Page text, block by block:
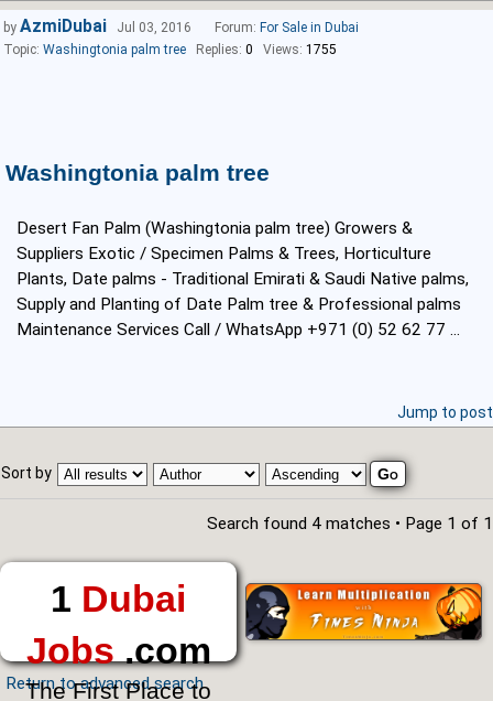
Washingtonia palm tree
Desert Fan Palm (Washingtonia palm tree) Growers &
Suppliers Exotic / Specimen Palms & Trees, Horticulture
Plants, Date palms - Traditional Emirati & Saudi Native palms,
Supply and Planting of Date Palm tree & Professional palms
Maintenance Services Call / WhatsApp +971 (0) 52 62 77 ...
by AzmiDubai Jul 03, 2016 Forum: For Sale in Dubai
Topic: Washingtonia palm tree Replies: 0 Views: 1755
Jump to post
Sort by
Search found 4 matches • Page 1 of 1
1 Dubai
Jobs.com
The First Place to
Return to advanced search